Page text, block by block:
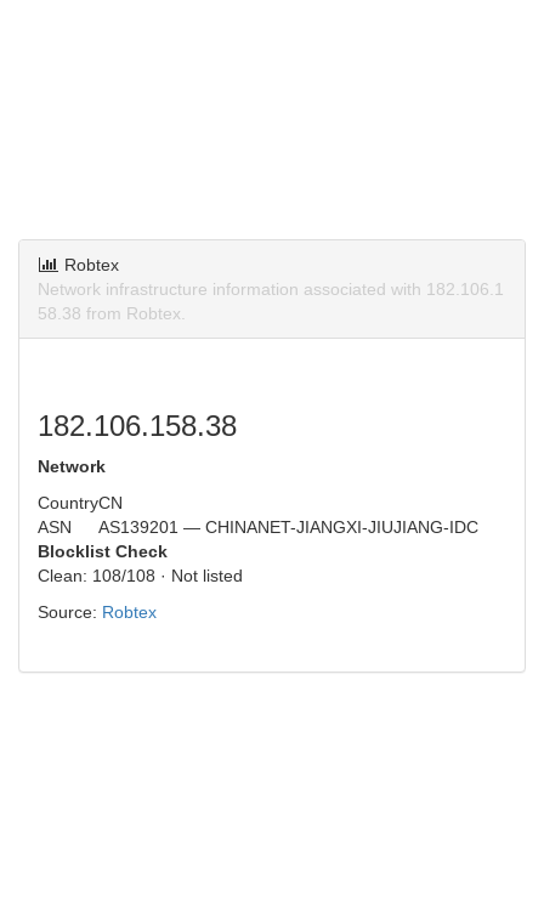
Robtex
Network infrastructure information associated with 182.106.1
58.38 from Robtex.
182.106.158.38
Network
CountryCN
ASN
AS139201 — CHINANET-JIANGXI-JIUJIANG-IDC
Blocklist Check
Clean: 108/108 · Not listed
Source: Robtex